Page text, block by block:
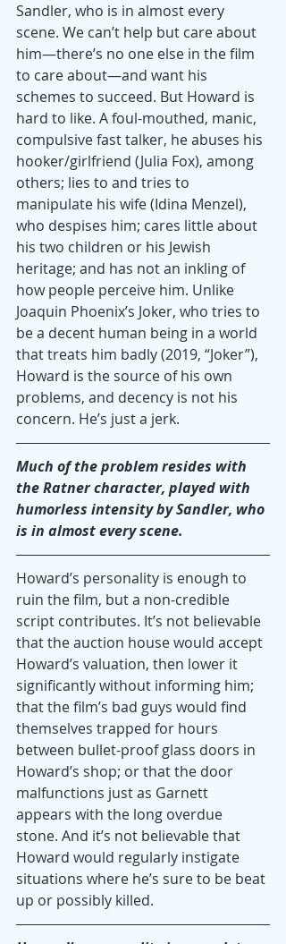
Sandler, who is in almost every
scene. We can’t help but care about
him—there’s no one else in the film
to care about—and want his
schemes to succeed. But Howard is
hard to like. A foul-mouthed, manic,
compulsive fast talker, he abuses his
hooker/girlfriend (Julia Fox), among
others; lies to and tries to
manipulate his wife (Idina Menzel),
who despises him; cares little about
his two children or his Jewish
heritage; and has not an inkling of
how people perceive him. Unlike
Joaquin Phoenix’s Joker, who tries to
be a decent human being in a world
that treats him badly (2019, “Joker”),
Howard is the source of his own
problems, and decency is not his
concern. He’s just a jerk.
Much of the problem resides with
the Ratner character, played with
humorless intensity by Sandler, who
is in almost every scene.
Howard’s personality is enough to
ruin the film, but a non-credible
script contributes. It’s not believable
that the auction house would accept
Howard’s valuation, then lower it
significantly without informing him;
that the film’s bad guys would find
themselves trapped for hours
between bullet-proof glass doors in
Howard’s shop; or that the door
malfunctions just as Garnett
appears with the long overdue
stone. And it’s not believable that
Howard would regularly instigate
situations where he’s sure to be beat
up or possibly killed.